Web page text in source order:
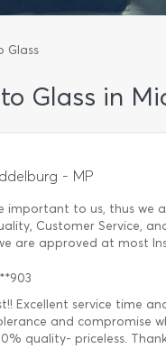
Glass
Glass in
- MP
important to us, thus we
Customer Service,
are approved at most
Excellent service time
and compromise
quality- priceless.